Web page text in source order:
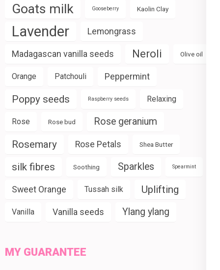
Goats milk Gooseberry Kaolin Clay
Lavender Lemongrass
Madagascan vanilla seeds Neroli Olive oil
Orange Patchouli Peppermint
Poppy seeds Raspberry seeds Relaxing
Rose Rose bud Rose geranium
Rosemary Rose Petals Shea Butter
silk fibres Soothing Sparkles Spearmint
Sweet Orange Tussah silk Uplifting
Vanilla Vanilla seeds Ylang ylang
MY GUARANTEE